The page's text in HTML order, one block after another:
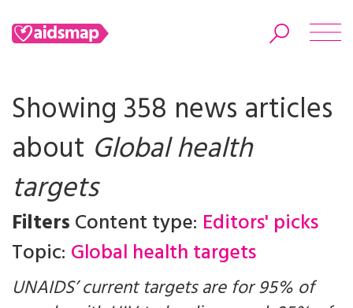
Search
Showing 358 news articles
about Global health
targets
FiltersContent type: Editors' picks
Topic: Global health targets
UNAIDS’ current targets are for 95% of